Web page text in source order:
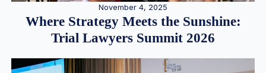
November 4, 2025
Where Strategy Meets the Sunshine:
Trial Lawyers Summit 2026